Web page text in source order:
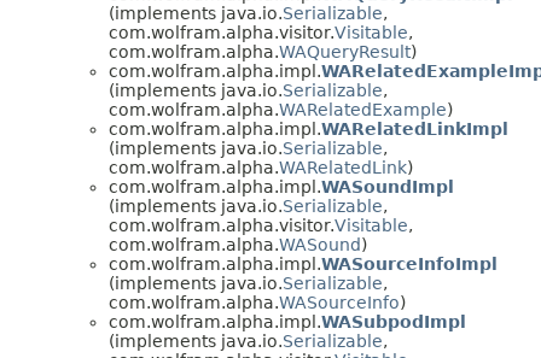
(implements java.io.Serializable,
com.wolfram.alpha.visitor.Visitable,
com.wolfram.alpha.WAQueryResult)
com.wolfram.alpha.impl.
(implements java.io.Serializable,
com.wolfram.alpha.WARelatedExample)
com.wolfram.alpha.impl.WARelatedLinkImpl
(implements java.io.Serializable,
com.wolfram.alpha.WARelatedLink)
com.wolfram.alpha.impl.WASoundImpl
(implements java.io.Serializable,
com.wolfram.alpha.visitor.Visitable,
com.wolfram.alpha.WASound)
com.wolfram.alpha.impl.WASourceInfoImpl
(implements java.io.Serializable,
com.wolfram.alpha.WASourceInfo)
com.wolfram.alpha.impl.WASubpodImpl
(implements java.io.Serializable,